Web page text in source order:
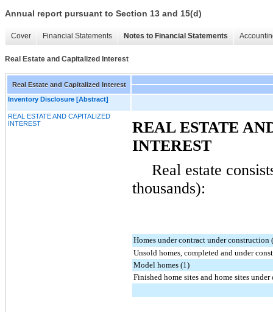
Annual report pursuant to Section 13 and 15(d)
Cover Financial Statements Notes to Financial Statements
Real Estate and Capitalized Interest
Real Estate and Capitalized Interest
Inventory Disclosure [Abstract]
REAL ESTATE AND CAPITALIZED
INTEREST
REAL ESTATE
INTEREST
Real estate
thousands):
Homes under contract under construction
Unsold homes, completed and under
Model homes (1)
Finished home sites and home sites